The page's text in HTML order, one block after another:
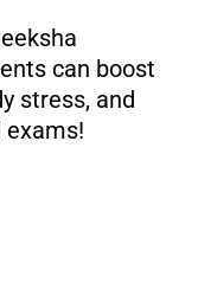
can boost
stress, and
exams!